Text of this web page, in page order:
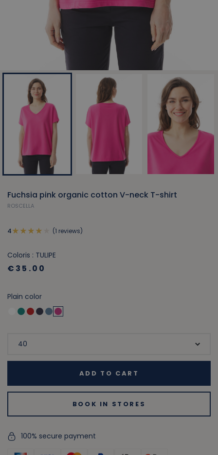
Fuchsia pink organic cotton V-neck T-shirt
ROSCELLA
4 (1 reviews)
Coloris : TULIPE
€35.00
Plain color
ADD TO CART
BOOK IN STORES
100% secure payment